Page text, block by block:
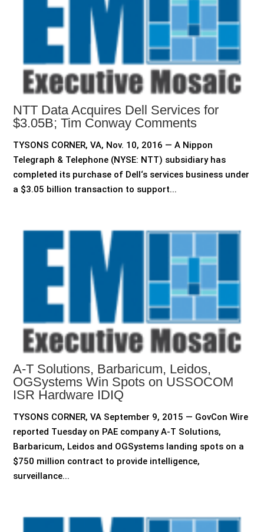
NTT Data Acquires Dell Services for
$3.05B; Tim Conway Comments
TYSONS CORNER, VA, Nov. 10, 2016 — A Nippon
Telegraph & Telephone (NYSE: NTT) subsidiary has
completed its purchase of Dell‘s services business under
a $3.05 billion transaction to support...
A-T Solutions, Barbaricum, Leidos,
OGSystems Win Spots on USSOCOM
ISR Hardware IDIQ
TYSONS CORNER, VA September 9, 2015 — GovCon Wire
reported Tuesday on PAE company A-T Solutions,
Barbaricum, Leidos and OGSystems landing spots on a
$750 million contract to provide intelligence,
surveillance...